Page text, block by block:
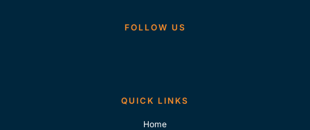
FOLLOW US
QUICK LINKS
Home